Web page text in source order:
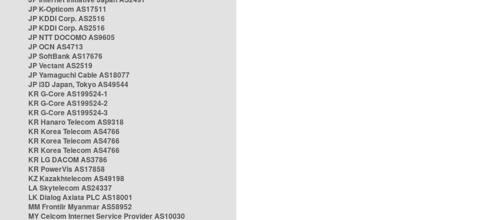
JP K-Opticom AS17511
JP KDDI Corp. AS2516
JP KDDI Corp. AS2516
JP NTT DOCOMO AS9605
JP OCN AS4713
JP SoftBank AS17676
JP Vectant AS2519
JP Yamaguchi Cable AS18077
JP i3D Japan, Tokyo AS49544
KR G-Core AS199524-1
KR G-Core AS199524-2
KR G-Core AS199524-3
KR Hanaro Telecom AS9318
KR Korea Telecom AS4766
KR Korea Telecom AS4766
KR Korea Telecom AS4766
KR LG DACOM AS3786
KR PowerVis AS17858
KZ Kazakhtelecom AS49198
LA Skytelecom AS24337
LK Dialog Axiata PLC AS18001
MM Frontiir Myanmar AS58952
MY Celcom Internet Service Provider AS10030